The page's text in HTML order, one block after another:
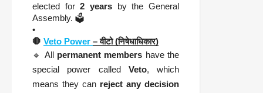
elected for2 years by the General
Assembly. 🗳️
•
🛑 Veto Power – वीटो (निषेधाधिकार)
🔹 All permanent members have the
special power called Veto, which
means they can reject any decision